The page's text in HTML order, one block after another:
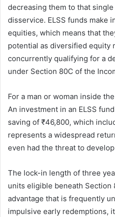
decreasing them to that
disservice. ELSS funds make
equities, which means that
potential as diversified equity
concurrently qualifying for a
under Section 80C of the
For a man or woman inside
An investment in an ELSS
saving of ₹46,800, which
represents a widespread
even had the threat to
The lock-in length of three
units eligible beneath
advantage that is frequently
impulsive early redemptions,